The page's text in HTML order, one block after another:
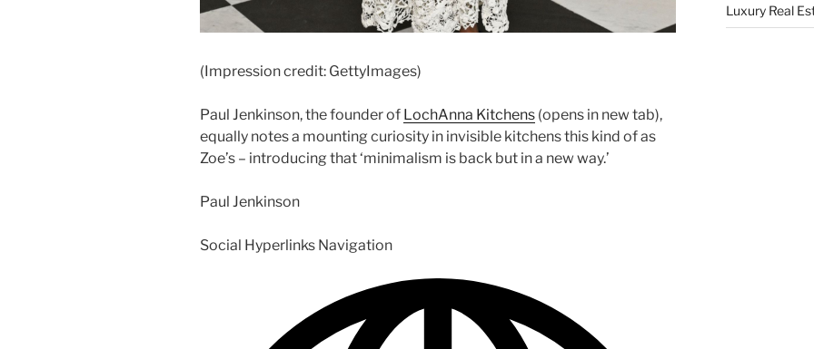
(Impression credit: GettyImages)
Paul Jenkinson, the founder of LochAnna Kitchens (opens in new tab),
equally notes a mounting curiosity in invisible kitchens this kind of as
Zoe’s – introducing that ‘minimalism is back but in a new way.’
Paul Jenkinson
Social Hyperlinks Navigation
Luxury Real